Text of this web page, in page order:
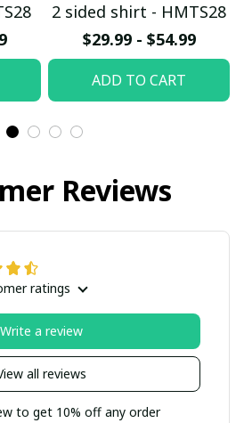
2 sided shirt - HMTS28
$29.99 - $54.99
ADD TO CART
Reviews
ratings
all reviews
Write a review
to get 10% off any order